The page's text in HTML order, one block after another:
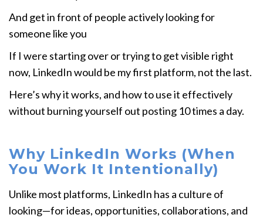
And get in front of people actively looking for
someone like you
If I were starting over or trying to get visible right
now, LinkedIn would be my first platform, not the last.
Here’s why it works, and how to use it effectively
without burning yourself out posting 10 times a day.
Why LinkedIn Works (When
You Work It Intentionally)
Unlike most platforms, LinkedIn has a culture of
looking—for ideas, opportunities, collaborations, and